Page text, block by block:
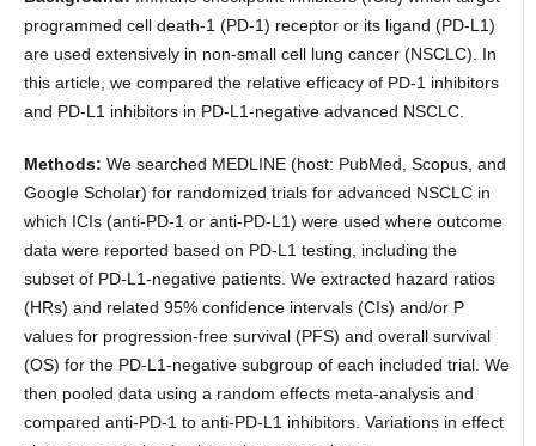
programmed cell death-1 (PD-1) receptor or its ligand (PD-L1)
are used extensively in non-small cell lung cancer (NSCLC). In
this article, we compared the relative efficacy of PD-1 inhibitors
and PD-L1 inhibitors in PD-L1-negative advanced NSCLC.
Methods: We searched MEDLINE (host: PubMed, Scopus, and
Google Scholar) for randomized trials for advanced NSCLC in
which ICIs (anti-PD-1 or anti-PD-L1) were used where outcome
data were reported based on PD-L1 testing, including the
subset of PD-L1-negative patients. We extracted hazard ratios
(HRs) and related 95% confidence intervals (CIs) and/or P
values for progression-free survival (PFS) and overall survival
(OS) for the PD-L1-negative subgroup of each included trial. We
then pooled data using a random effects meta-analysis and
compared anti-PD-1 to anti-PD-L1 inhibitors. Variations in effect